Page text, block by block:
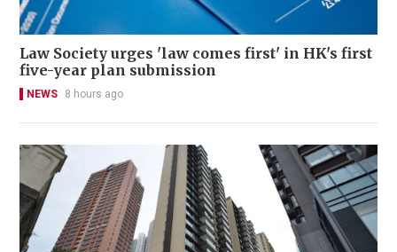
Law Society urges 'law comes first' in HK's first
five-year plan submission
NEWS 8 hours ago